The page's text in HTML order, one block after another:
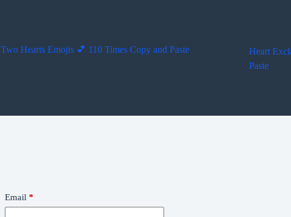
Two Hearts Emojis 💕 110 Times Copy and Paste
Heart
Paste
Email *